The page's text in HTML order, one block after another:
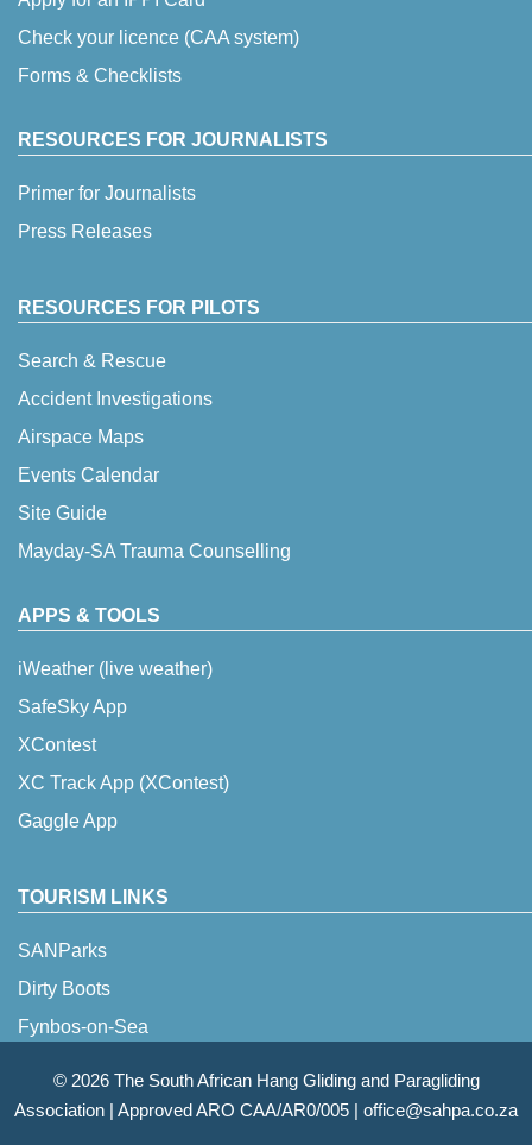
Check your licence (CAA system)
Forms & Checklists
RESOURCES FOR JOURNALISTS
Primer for Journalists
Press Releases
RESOURCES FOR PILOTS
Search & Rescue
Accident Investigations
Airspace Maps
Events Calendar
Site Guide
Mayday-SA Trauma Counselling
APPS & TOOLS
iWeather (live weather)
SafeSky App
XContest
XC Track App (XContest)
Gaggle App
TOURISM LINKS
SANParks
Dirty Boots
Fynbos-on-Sea
© 2026 The South African Hang Gliding and Paragliding
Association | Approved ARO CAA/AR0/005 | office@sahpa.co.za